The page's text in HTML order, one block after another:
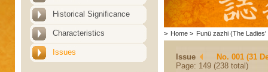
Historical Significance
Characteristics
Issues
> Home > Funü zazhi (The Ladies'
Issue
No. 001 (31
Page: 149 (238 total)